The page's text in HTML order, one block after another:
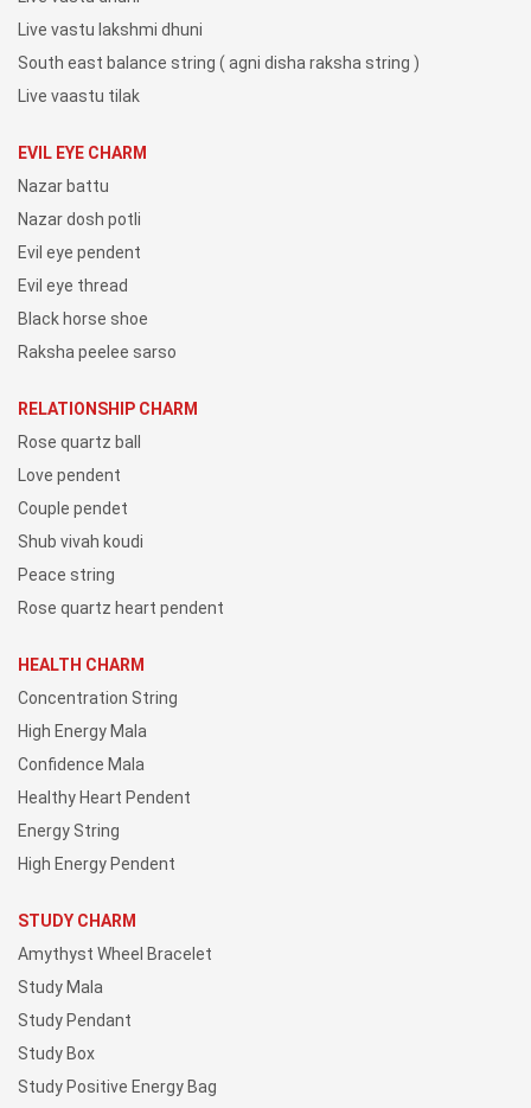
Live vastu lakshmi dhuni
South east balance string ( agni disha raksha string )
Live vaastu tilak
EVIL EYE CHARM
Nazar battu
Nazar dosh potli
Evil eye pendent
Evil eye thread
Black horse shoe
Raksha peelee sarso
RELATIONSHIP CHARM
Rose quartz ball
Love pendent
Couple pendet
Shub vivah koudi
Peace string
Rose quartz heart pendent
HEALTH CHARM
Concentration String
High Energy Mala
Confidence Mala
Healthy Heart Pendent
Energy String
High Energy Pendent
STUDY CHARM
Amythyst Wheel Bracelet
Study Mala
Study Pendant
Study Box
Study Positive Energy Bag